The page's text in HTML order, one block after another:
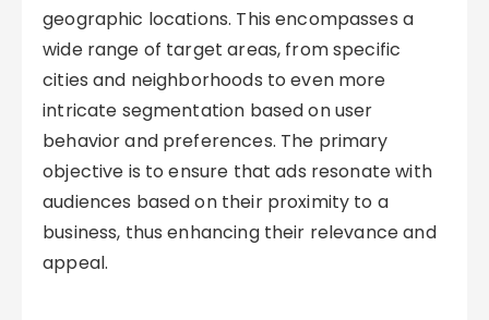
geographic locations. This encompasses a
wide range of target areas, from specific
cities and neighborhoods to even more
intricate segmentation based on user
behavior and preferences. The primary
objective is to ensure that ads resonate with
audiences based on their proximity to a
business, thus enhancing their relevance and
appeal.